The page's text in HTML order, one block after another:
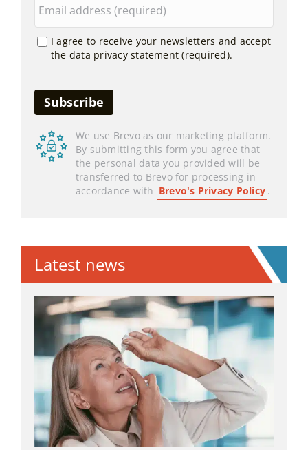
I agree to receive your newsletters and accept
the data privacy statement (required).
We use Brevo as our marketing platform.
By submitting this form you agree that
the personal data you provided will be
transferred to Brevo for processing in
accordance with Brevo's Privacy Policy .
Latest news